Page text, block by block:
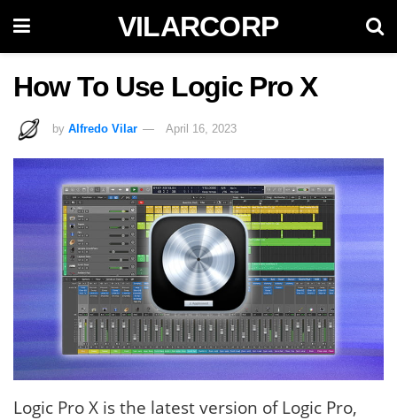
VILARCORP
How To Use Logic Pro X
by Alfredo Vilar April 16, 2023
Logic Pro X is the latest version of Logic Pro,